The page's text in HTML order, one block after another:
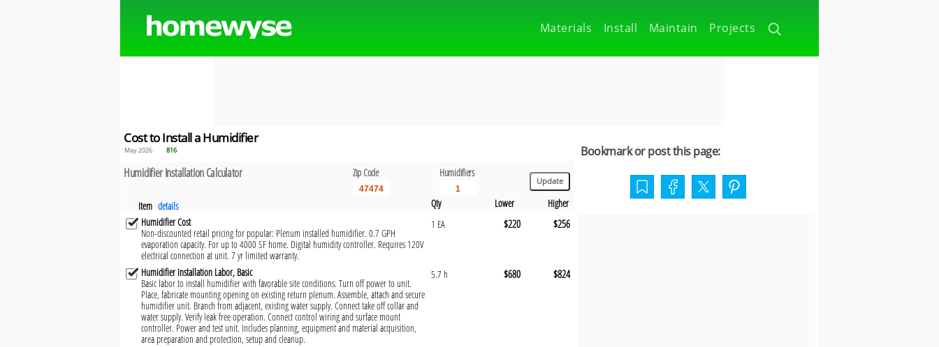
Projects
Maintain
Install
Materials
Cost to Install a Humidifier
May 2026 816
Humidifier Installation Calculator Zip Code Humidifiers
Item details Qty Lower
Higher
Humidifier Cost
Non-discounted retail pricing for popular: Plenum installed humidifier. 0.7 GPH
evaporation capacity. For up to 4000 SF home. Digital humidity controller. Requires 120V
electrical connection at unit. 7 yr limited warranty.
1 EA $220 $256
Humidifier Installation Labor, Basic
Basic labor to install humidifier with favorable site conditions. Turn off power to unit.
Place, fabricate mounting opening on existing return plenum. Assemble, attach and secure
humidifier unit. Branch from adjacent, existing water supply. Connect take off collar and
water supply. Verify leak free operation. Connect control wiring and surface mount
controller. Power and test unit. Includes planning, equipment and material acquisition,
area preparation and protection, setup and cleanup.
5.7 h $680 $824
Bookmark or post this page: